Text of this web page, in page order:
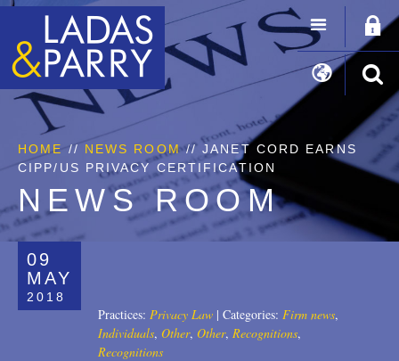
HOME // NEWS ROOM// JANET CORD EARNS
CIPP/US PRIVACY CERTIFICATION
NEWS ROOM
09
MAY
2018
Practices: Privacy Law | Categories: Firm news,
Individuals, Other, Other, Recognitions,
Recognitions